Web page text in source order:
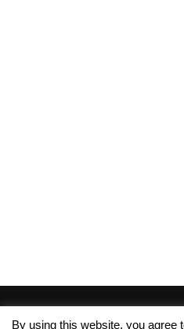
By using this website, you agree